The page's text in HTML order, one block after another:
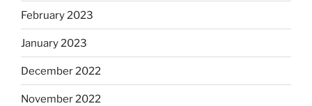
February 2023
January 2023
December 2022
November 2022